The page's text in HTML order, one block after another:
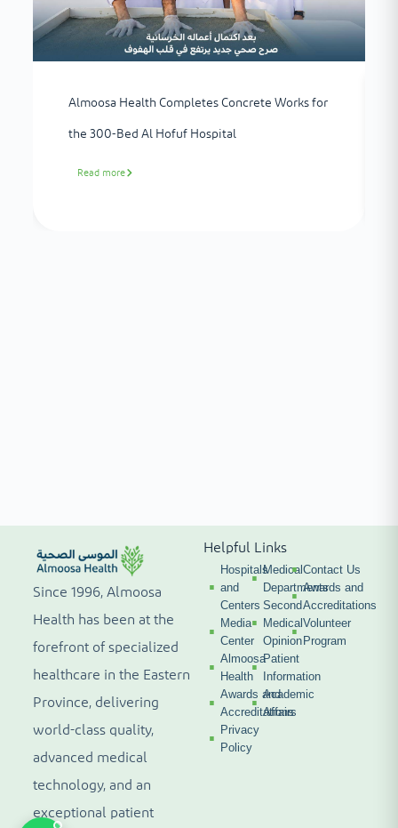
Almoosa Health Completes Concrete Works for
the 300-Bed Al Hofuf Hospital
Read more
Since 1996, Almoosa
Health has been at the
forefront of specialized
healthcare in the Eastern
Province, delivering
world-class quality,
advanced medical
technology, and an
exceptional patient
Helpful Links
Hospitals
and
Centers
Media
Center
Almoosa
Health
Awards and
Accreditations
Privacy
Policy
Medical
Departments
Second
Medical
Opinion
Patient
Information
Academic
Affairs
Contact Us
Awards and
Accreditations
Volunteer
Program